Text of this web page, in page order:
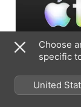
Choose
specific
United